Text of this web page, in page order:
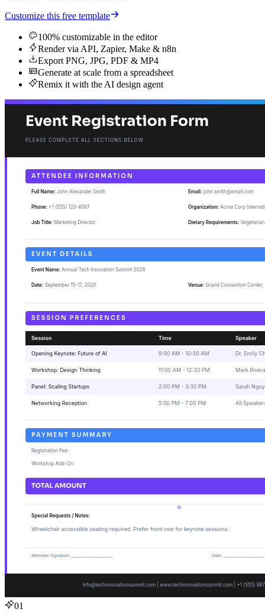
Customize this free template
100% customizable in the editor
Render via API, Zapier, Make & n8n
Export PNG, JPG, PDF & MP4
Generate at scale from a spreadsheet
Remix it with the AI design agent
01